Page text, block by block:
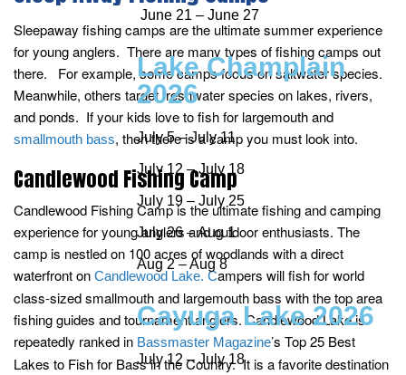
June 21 – June 27
Lake Champlain
2026
July 5 – July 11
July 12 – July 18
July 19 – July 25
July 26 – Aug 1
Aug 2 – Aug 8
Cayuga Lake 2026
July 12 – July 18
Sleepaway fishing camps are the ultimate summer experience
for young anglers. There are many types of fishing camps out
there. For example, some camps focus on saltwater species.
Meanwhile, others target freshwater species on lakes, rivers,
and ponds. If your kids love to fish for largemouth and
smallmouth bass, then there is a camp you must look into.
Candlewood Fishing Camp
Candlewood Fishing Camp is the ultimate fishing and camping
experience for young anglers and outdoor enthusiasts. The
camp is nestled on 100 acres of woodlands with a direct
waterfront on Candlewood Lake. Campers will fish for world
class-sized smallmouth and largemouth bass with the top area
fishing guides and tournament anglers. Candlewood Lake is
repeatedly ranked in Bassmaster Magazine’s Top 25 Best
Lakes to Fish for Bass in the Country. It is a favorite destination